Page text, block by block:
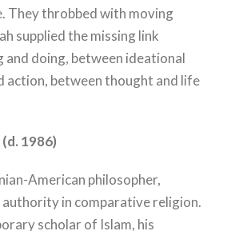
They throbbed with moving
supplied the missing link
and doing, between ideational
action, between thought and life
1986)
American philosopher,
authority in comparative religion.
scholar of Islam, his